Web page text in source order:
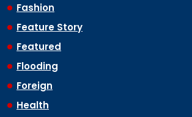
Fashion
Feature Story
Featured
Flooding
Foreign
Health